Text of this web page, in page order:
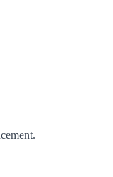
.